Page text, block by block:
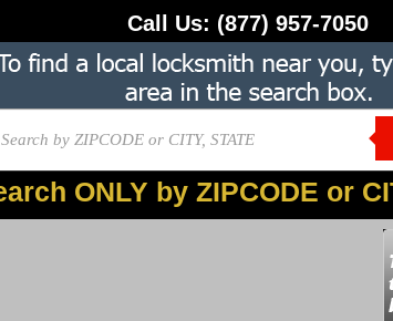
Call Us: (877) 957-7050
ONLY by ZIPCODE or